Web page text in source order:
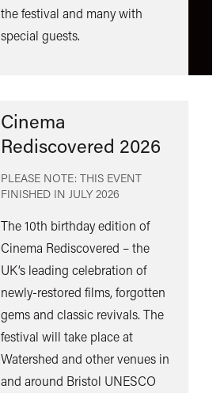
the festival and many with
special guests.
Cinema
Rediscovered 2026
PLEASE NOTE: THIS EVENT
FINISHED IN JULY 2026
The 10th birthday edition of
Cinema Rediscovered – the
UK’s leading celebration of
newly-restored films, forgotten
gems and classic revivals. The
festival will take place at
Watershed and other venues in
and around Bristol UNESCO